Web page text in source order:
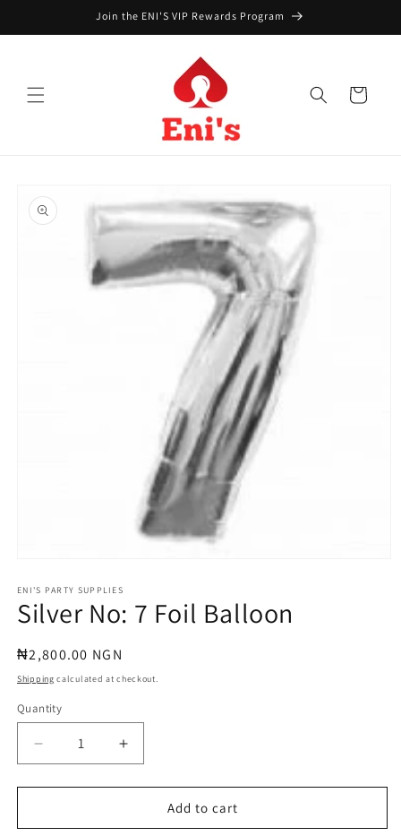
Join the ENI'S VIP Rewards Program
Cart
product
information
1
in
modal
ENI'S PARTY SUPPLIES
Silver No: 7 Foil Balloon
Regular
price
₦2,800.00 NGN
Shipping calculated at checkout.
Quantity
Quantity
Decrease
quantity
for
No:
Increase
quantity
for
No:
Add to cart